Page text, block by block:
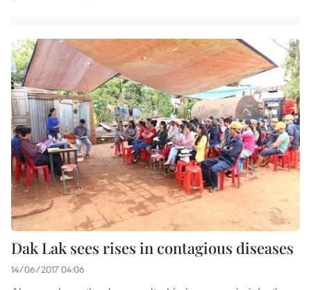
Dak Lak sees rises in contagious diseases
14/06/2017 04:06